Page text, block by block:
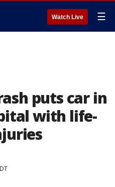
Watch Live ☰
puts car in
with life-